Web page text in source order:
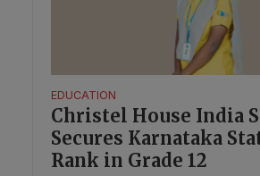
EDUCATION
Christel House India
Secures Karnataka
Rank in Grade 12